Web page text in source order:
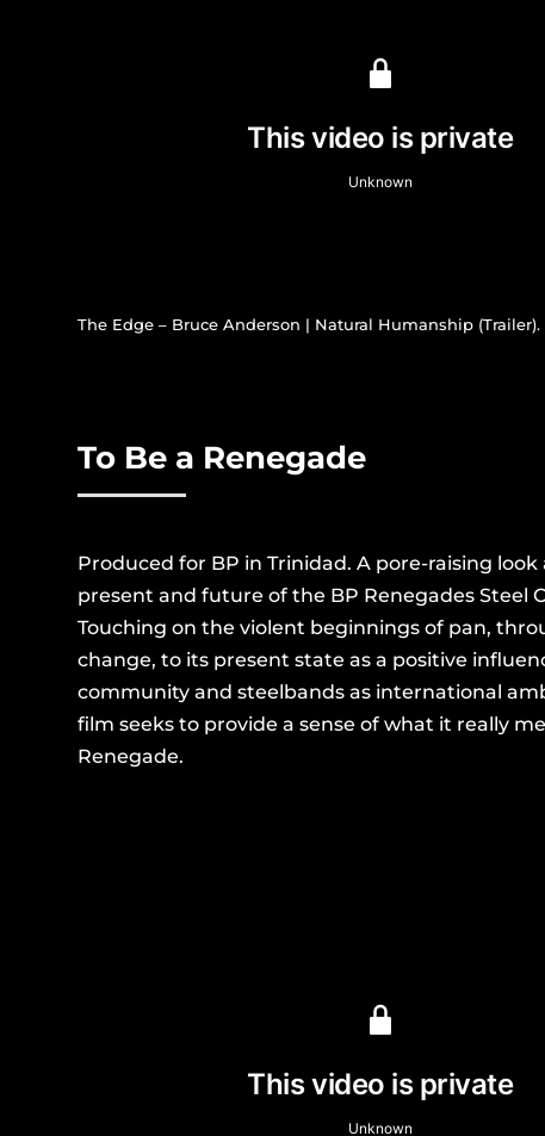
The Edge – Bruce Anderson | Natural Humanship (Trailer).
To Be a Renegade
Produced for BP in Trinidad. A pore-raising look
present and future of the BP Renegades Steel
Touching on the violent beginnings of pan,
change, to its present state as a positive
community and steelbands as international
film seeks to provide a sense of what it really
Renegade.